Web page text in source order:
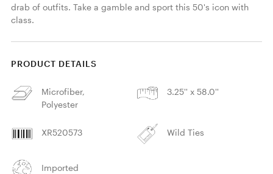
drab of outfits. Take a gamble and sport this 50's icon with
class.
PRODUCT DETAILS
Microfiber,
Polyester
3.25'' x 58.0''
XR520573 Wild Ties
Imported